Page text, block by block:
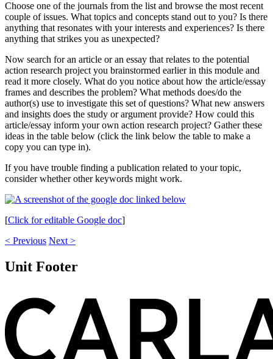
Choose one of the journals from the list and browse the most recent
couple of issues. What topics and concepts stand out to you? Is there
anything that resonates with your interests and experiences? Is there
anything that strikes you as unexpected?
Now search for an article or an essay that relates to the potential
action research project you brainstormed earlier in this module and
read it more closely. What do you notice about how the article/essay
frames and describes the problem? What methods does/do the
author(s) use to investigate this set of questions? What new answers
and insights does the study or argument provide? How could this
article/essay inform your own action research project? Gather these
ideas in the table below (click the link below the table to make a
copy you can type in).
If you have trouble finding a publication related to your topic,
consider whether other keywords might work.
[Click for editable Google doc]
< Previous Next >
Unit Footer